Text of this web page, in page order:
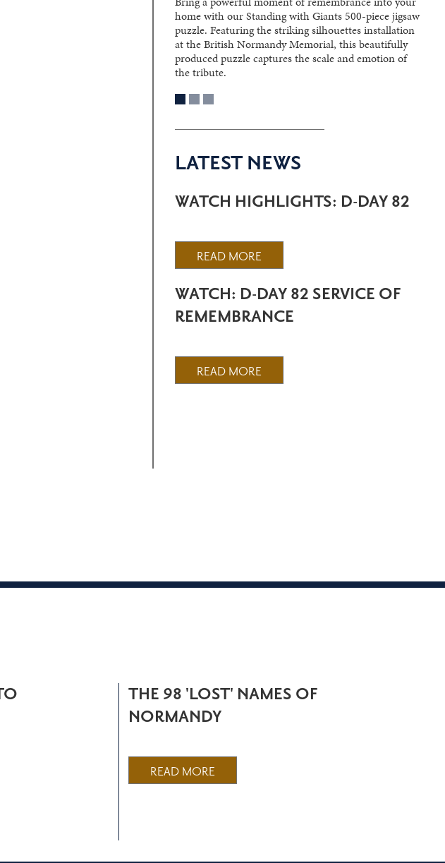
home with our Standing with Giants 500-piece jigsaw
puzzle. Featuring the striking silhouettes installation
at the British Normandy Memorial, this beautifully
produced puzzle captures the scale and emotion of
the tribute.
LATEST NEWS
WATCH HIGHLIGHTS: D-DAY 82
READ MORE
WATCH: D-DAY 82 SERVICE OF
REMEMBRANCE
READ MORE
THE 98 'LOST' NAMES OF
NORMANDY
READ MORE